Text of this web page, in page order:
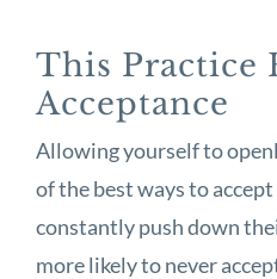
This Practice
Acceptance
Allowing yourself to
of the best ways to
constantly push down
more likely to never